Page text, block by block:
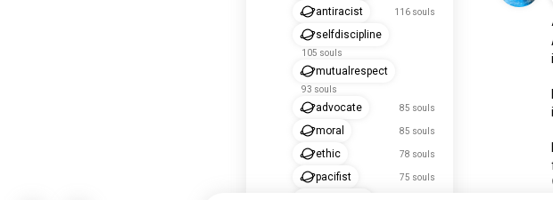
antiracist 116 souls
selfdiscipline
105 souls
mutualrespect
93 souls
advocate 85 souls
moral 85 souls
ethic 78 souls
pacifist 75 souls